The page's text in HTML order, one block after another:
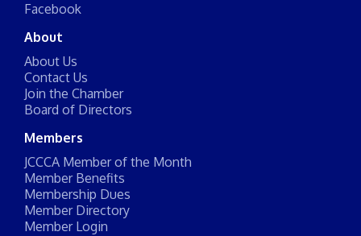
Facebook
About
About Us
Contact Us
Join the Chamber
Board of Directors
Members
JCCCA Member of the Month
Member Benefits
Membership Dues
Member Directory
Member Login